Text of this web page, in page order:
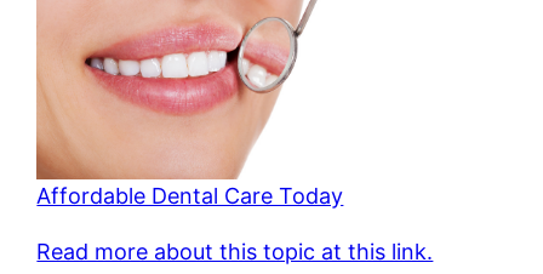
Affordable Dental Care Today
Read more about this topic at this link.